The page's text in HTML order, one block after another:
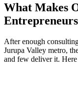
What Makes
After enough
Jurupa Valley metro,
and few deliver it. Here